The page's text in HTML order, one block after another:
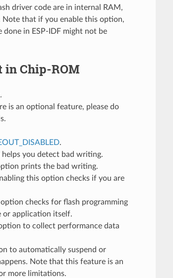
driver code are in internal RAM,
Note that if you enable this option,
done in ESP-IDF might not be
in Chip-ROM
is an optional feature, please do
.
you detect bad writing.
prints the bad writing.
this option checks if you are
checks for flash programming
or application itself.
to collect performance data
to automatically suspend or
Note that this feature is an
more limitations.